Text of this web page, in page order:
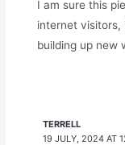
I am sure this
internet visitors,
building up new
TERRELL
19 JULY, 2024 AT